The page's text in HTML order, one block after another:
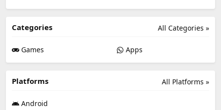
All Categories »
Categories
Games Apps
All Platforms »
Platforms
Android